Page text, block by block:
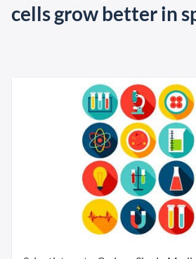
cells grow better in